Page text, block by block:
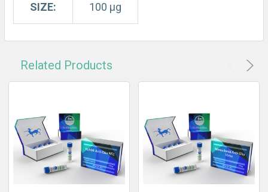
SIZE: 100 µg
Related Products